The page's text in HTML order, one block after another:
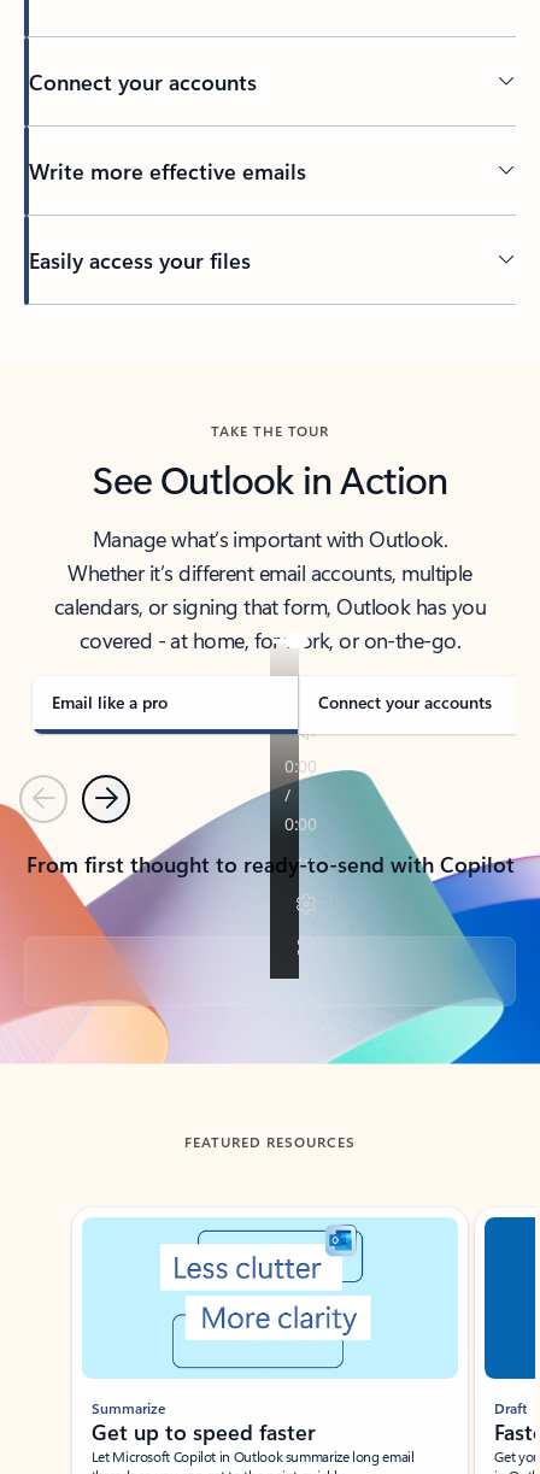
Connect your accounts
Write more effective emails
Easily access your files
TAKE THE TOUR
See Outlook in Action
Manage what’s important with Outlook.
Whether it’s different email accounts, multiple
calendars, or signing that form, Outlook has you
covered - at home, for work, or on-the-go.
Email like a pro Connect your accounts
PreviousNext
From first thought to ready-to-send with Copilot
Back to tabs
FEATURED RESOURCES
Showing slide 1 of 3
Summarize
Get up to speed faster ​
Let Microsoft Copilot in Outlook summarize long email
Draft
Get